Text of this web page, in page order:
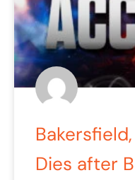
Dies after